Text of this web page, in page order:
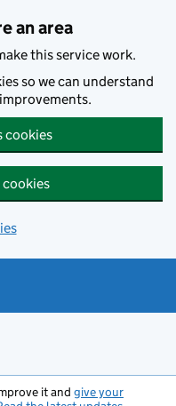
an area
this service work.
so we can understand
cookies
cookies
it and give your